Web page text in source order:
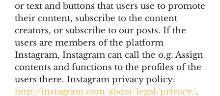
or text and buttons that users use to promote
their content, subscribe to the content
creators, or subscribe to our posts. If the
users are members of the platform
Instagram, Instagram can call the o.g. Assign
contents and functions to the profiles of the
users there. Instagram privacy policy:
http://instagram.com/about/legal/privacy/.